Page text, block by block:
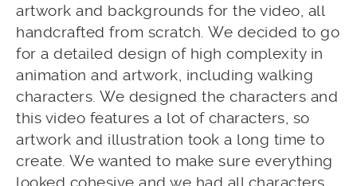
artwork and backgrounds for the video, all
handcrafted from scratch. We decided to go
for a detailed design of high complexity in
animation and artwork, including walking
characters. We designed the characters and
this video features a lot of characters, so
artwork and illustration took a long time to
create. We wanted to make sure everything
looked cohesive and we had all characters